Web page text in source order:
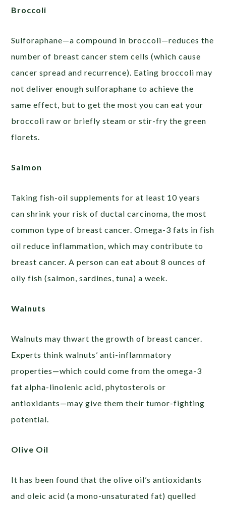
Broccoli
Sulforaphane—a compound in broccoli—reduces the
number of breast cancer stem cells (which cause
cancer spread and recurrence). Eating broccoli may
not deliver enough sulforaphane to achieve the
same effect, but to get the most you can eat your
broccoli raw or briefly steam or stir-fry the green
florets.
Salmon
Taking fish-oil supplements for at least 10 years
can shrink your risk of ductal carcinoma, the most
common type of breast cancer. Omega-3 fats in fish
oil reduce inflammation, which may contribute to
breast cancer. A person can eat about 8 ounces of
oily fish (salmon, sardines, tuna) a week.
Walnuts
Walnuts may thwart the growth of breast cancer.
Experts think walnuts’ anti-inflammatory
properties—which could come from the omega-3
fat alpha-linolenic acid, phytosterols or
antioxidants—may give them their tumor-fighting
potential.
Olive Oil
It has been found that the olive oil’s antioxidants
and oleic acid (a mono-unsaturated fat) quelled